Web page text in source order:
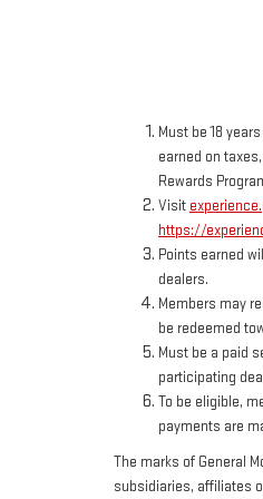
Must be 18
earned on
Rewards
Visit
https://
Points earned
dealers.
Members may
be redeemed
Must be a paid
participating
To be eligible,
payments are
The marks of General
subsidiaries, affiliates